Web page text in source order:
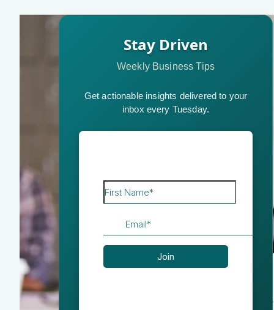
Stay Driven
Weekly Business Tips
Get actionable insights delivered to your
inbox every Tuesday.